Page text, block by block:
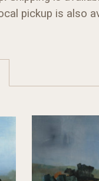
pickup is also